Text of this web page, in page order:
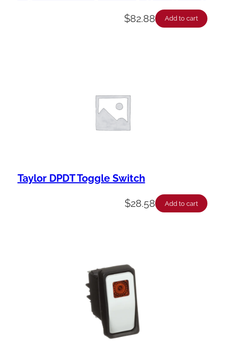
$82.88 Add to cart
Taylor DPDT Toggle Switch
$28.58 Add to cart